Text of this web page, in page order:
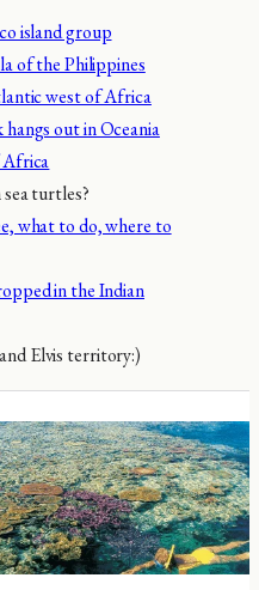
island group
of the Philippines
west of Africa
out in Oceania
Africa
turtles?
what to do, where to
in the Indian
Elvis territory:)